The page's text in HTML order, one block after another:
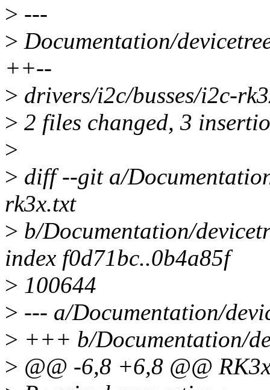
> ---
> Documentation/
++--
> drivers/i2c/busses/i2c-
> 2 files changed, 3
>
> diff --git a/
rk3x.txt
> b/Documentation/
index f0d71bc..0b4a85f
> 100644
> --- a/Documentation/
> +++ b/Documentation/
> @@ -6,8 +6,8 @@